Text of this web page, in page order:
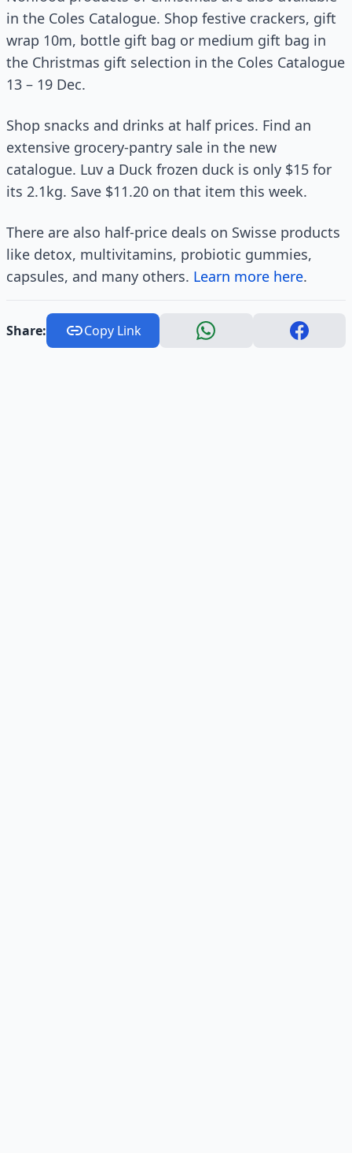
in the Coles Catalogue. Shop festive crackers, gift
wrap 10m, bottle gift bag or medium gift bag in
the Christmas gift selection in the Coles Catalogue
13 – 19 Dec.
Shop snacks and drinks at half prices. Find an
extensive grocery-pantry sale in the new
catalogue. Luv a Duck frozen duck is only $15 for
its 2.1kg. Save $11.20 on that item this week.
There are also half-price deals on Swisse products
like detox, multivitamins, probiotic gummies,
capsules, and many others. Learn more here.
Share: Copy Link